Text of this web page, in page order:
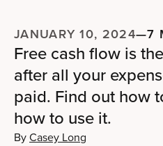
JANUARY 10, 2024—7
Free cash flow is
after all your
paid. Find out how
how to use it.
ByCasey Long